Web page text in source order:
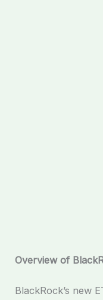
Overview of
BlackRock’s new